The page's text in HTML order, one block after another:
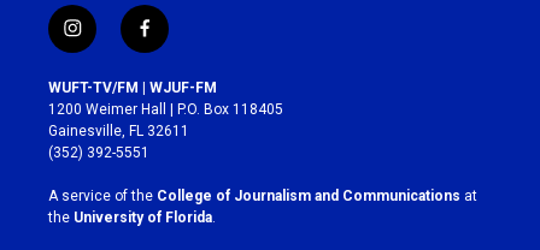
i
n
s
t
a
g
r
a
m
f
a
c
e
b
o
k
WUFT-TV/FM | WJUF-FM
1200 Weimer Hall | P.O. Box 118405
Gainesville, FL 32611
(352) 392-5551
A service of the College of Journalism and Communications at
the University of Florida